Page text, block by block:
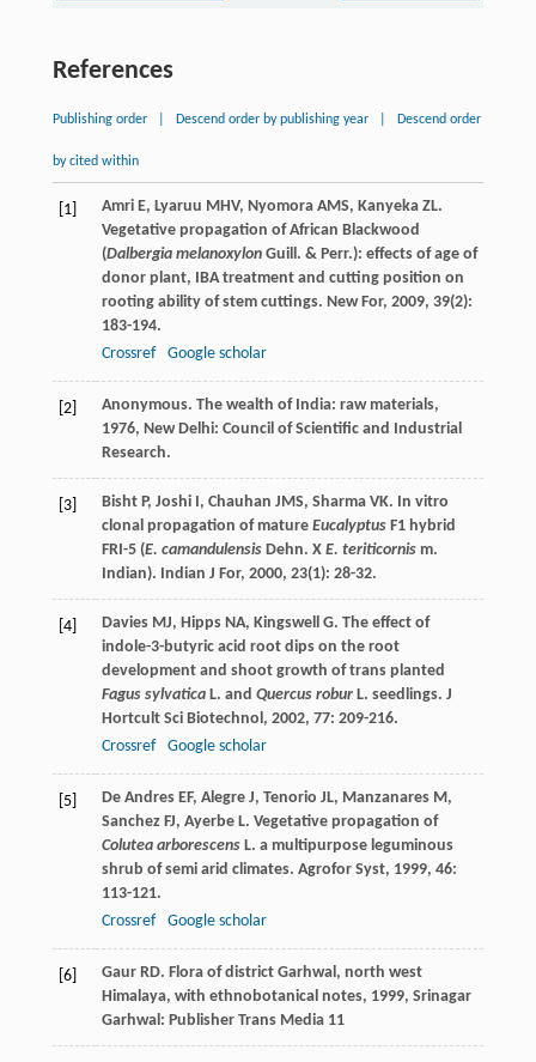
References
Publishing order Descend order by publishing year Descend order
by cited within
[1] Amri E, Lyaruu MHV, Nyomora AMS, Kanyeka ZL.
Vegetative propagation of African Blackwood
(Dalbergia melanoxylonGuill. & Perr.): effects of age of
donor plant, IBA treatment and cutting position on
rooting ability of stem cuttings. New For, 2009, 39(2):
183-194.
Crossref
Google scholar
[2] Anonymous. The wealth of India: raw materials,
1976, New Delhi: Council of Scientific and Industrial
Research.
[3] Bisht P, Joshi I, Chauhan JMS, Sharma VK. In vitro
clonal propagation of mature EucalyptusF1 hybrid
FRI-5 (E. camandulensisDehn. X E. teriticornism.
Indian). Indian J For, 2000, 23(1): 28-32.
[4] Davies MJ, Hipps NA, Kingswell G. The effect of
indole-3-butyric acid root dips on the root
development and shoot growth of trans planted
Fagus sylvaticaL. and Quercus roburL. seedlings. J
Hortcult Sci Biotechnol , 2002, 77: 209-216.
Crossref
Google scholar
[5] De Andres EF, Alegre J, Tenorio JL, Manzanares M,
Sanchez FJ, Ayerbe L. Vegetative propagation of
Colutea arborescensL. a multipurpose leguminous
shrub of semi arid climates. Agrofor Syst, 1999, 46:
113-121.
Crossref
Google scholar
[6] Gaur RD. Flora of district Garhwal, north west
Himalaya, with ethnobotanical notes, 1999, Srinagar
Garhwal: Publisher Trans Media 11